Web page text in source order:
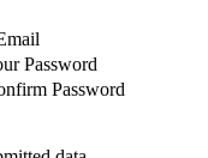
Password
Password